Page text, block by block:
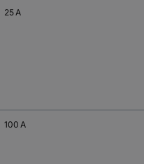
25 A
100 A